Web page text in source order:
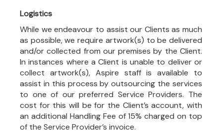
Logistics
While we endeavour to assist our Clients as much
as possible, we require artwork(s) to be delivered
and/or collected from our premises by the Client.
In instances where a Client is unable to deliver or
collect artwork(s), Aspire staff is available to
assist in this process by outsourcing the services
to one of our preferred Service Providers. The
cost for this will be for the Client’s account, with
an additional Handling Fee of 15% charged on top
of the Service Provider’s invoice.